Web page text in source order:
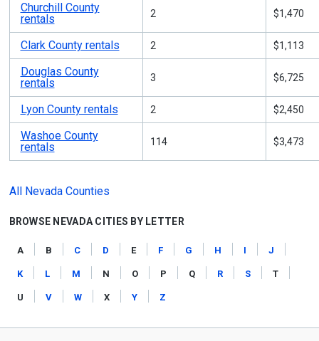
Churchill County
rentals
2 $1,470
Clark County rentals 2 $1,113
Douglas County
rentals
3 $6,725
Lyon County rentals 2 $2,450
Washoe County
rentals
114 $3,473
All Nevada Counties
BROWSE NEVADA CITIES BY LETTER
a b c d e f g h i
j
k
l m n o p q r s
t
u
v w x y z